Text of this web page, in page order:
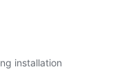
installation